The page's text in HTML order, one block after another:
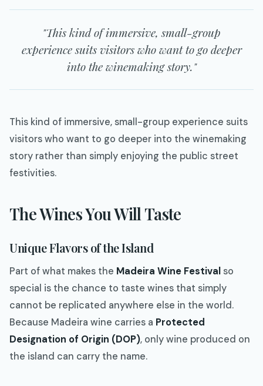
"This kind of immersive, small-group
experience suits visitors who want to go deeper
into the winemaking story."
This kind of immersive, small-group experience suits
visitors who want to go deeper into the winemaking
story rather than simply enjoying the public street
festivities.
The Wines You Will Taste
Unique Flavors of the Island
Part of what makes the Madeira Wine Festivalso
special is the chance to taste wines that simply
cannot be replicated anywhere else in the world.
Because Madeira wine carries a Protected
Designation of Origin (DOP), only wine produced on
the island can carry the name.